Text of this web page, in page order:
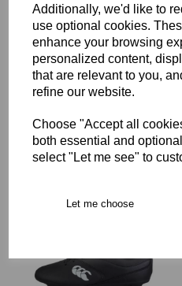
Additionally, we'd like to
use optional cookies.
enhance your browsing
personalized content,
that are relevant to you,
refine our website.
Choose "Accept all
both essential and
select "Let me see" to
Let me choose
Key Info
Free Delivery over £75